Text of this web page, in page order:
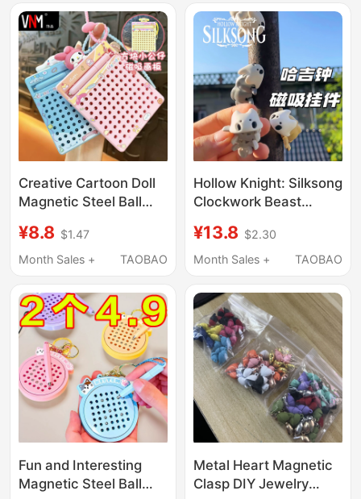
Hook
Creative Cartoon Doll
Magnetic Steel Ball
Keychain Fun Stress-
Relief Student Toy
¥8.8 $1.47
Month Sales +
TAOBAO
Hollow Knight: Silksong
Clockwork Beast
Magnet Haji Clock
Pendant 3D Printed
Keychain
¥13.8 $2.30
Month Sales +
TAOBAO
Fun and Interesting
Magnetic Steel Ball
Metal Heart Magnetic
Clasp DIY Jewelry